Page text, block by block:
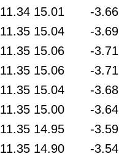
11.34 15.01 -3.66
11.35 15.04 -3.69
11.35 15.06 -3.71
11.35 15.06 -3.71
11.35 15.04 -3.68
11.35 15.00 -3.64
11.35 14.95 -3.59
11.35 14.90 -3.54